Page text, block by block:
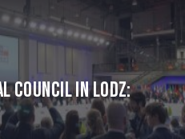
Council in Lodz: